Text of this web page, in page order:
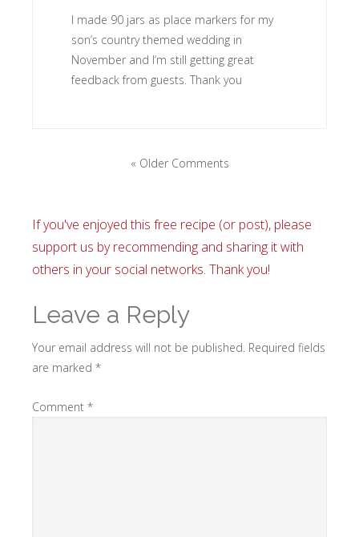
I made 90 jars as place markers for my
son’s country themed wedding in
November and I’m still getting great
feedback from guests. Thank you
« Older Comments
If you've enjoyed this free recipe (or post), please
support us by recommending and sharing it with
others in your social networks. Thank you!
Leave a Reply
Your email address will not be published. Required fields
are marked *
Comment *